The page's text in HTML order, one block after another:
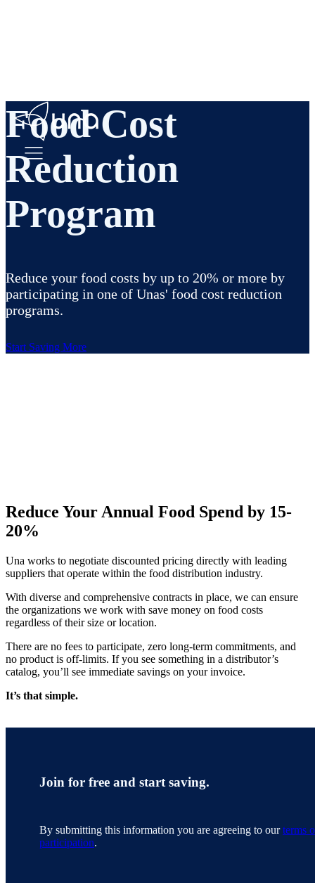
Food Cost
Reduction
Program
Reduce your food costs by up to 20% or more by
participating in one of Unas' food cost reduction
programs.
Start Saving More
Reduce Your Annual Food Spend by 15-
20%
Una works to negotiate discounted pricing directly with leading
suppliers that operate within the food distribution industry.
With diverse and comprehensive contracts in place, we can ensure
the organizations we work with save money on food costs
regardless of their size or location.
There are no fees to participate, zero long-term commitments, and
no product is off-limits. If you see something in a distributor’s
catalog, you’ll see immediate savings on your invoice.
It’s that simple.
Join for free and start saving.
By submitting this information you are agreeing to ourterms
participation.